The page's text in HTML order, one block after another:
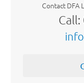
Contact DFA